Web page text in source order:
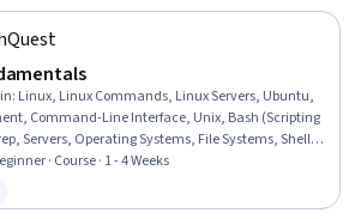
: Linux, Linux Commands, Linux Servers, Ubuntu,
Command-Line Interface, Unix, Bash (Scripting
Servers, Operating Systems, File Systems, Shell
IT Automation, Apache, MySQL, Open Source
Management
· Course · 1 - 4 Weeks
Trial